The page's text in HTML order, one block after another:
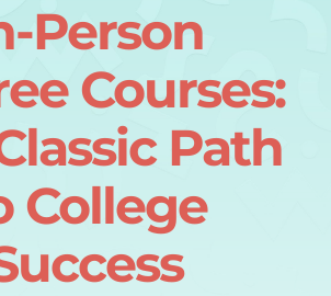
Person
Courses:
Path
College